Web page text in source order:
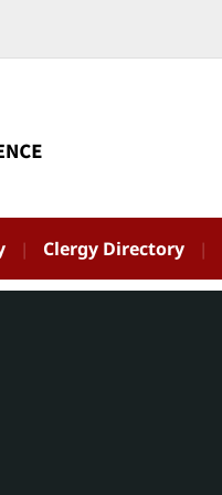
Clergy Directory